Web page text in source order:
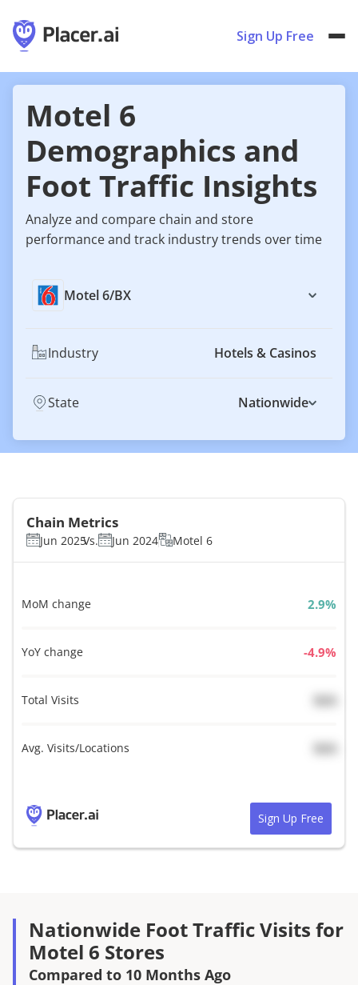
Sign Up Free
Motel 6
Demographics and
Foot Traffic Insights
Analyze and compare chain and store
performance and track industry trends over time
Motel 6/BX
Industry Hotels & Casinos
State Nationwide
Chain Metrics
Jun 2025Vs. Jun 2024 Motel 6
MoM change %
YoY change %
Total Visits
Avg. Visits/Locations
Sign Up Free
Nationwide Foot Traffic Visits for
Motel 6 Stores
Compared to 10 Months Ago